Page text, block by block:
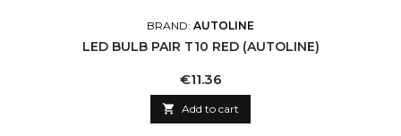
BRAND: AUTOLINE
LED BULB PAIR T10 RED (AUTOLINE)
Price
€11.36
 Add to cart